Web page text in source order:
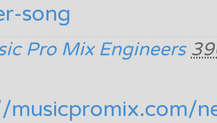
song
Pro Mix Engineers
/musicpromix.com/